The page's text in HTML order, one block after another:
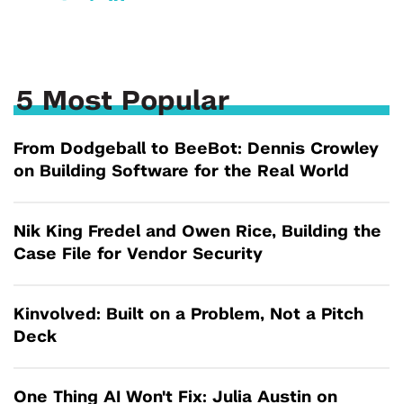
5 Most Popular
From Dodgeball to BeeBot: Dennis Crowley
on Building Software for the Real World
Nik King Fredel and Owen Rice, Building the
Case File for Vendor Security
Kinvolved: Built on a Problem, Not a Pitch
Deck
One Thing AI Won't Fix: Julia Austin on